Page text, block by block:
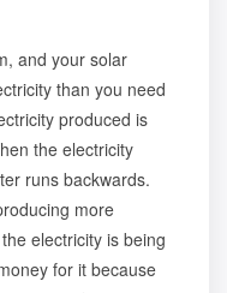
and your solar
than you need
produced is
the electricity
runs backwards.
more
electricity is being
for it because